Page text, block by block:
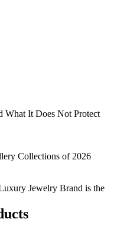
It Does Not Protect
Collections of 2026
Jewelry Brand is the